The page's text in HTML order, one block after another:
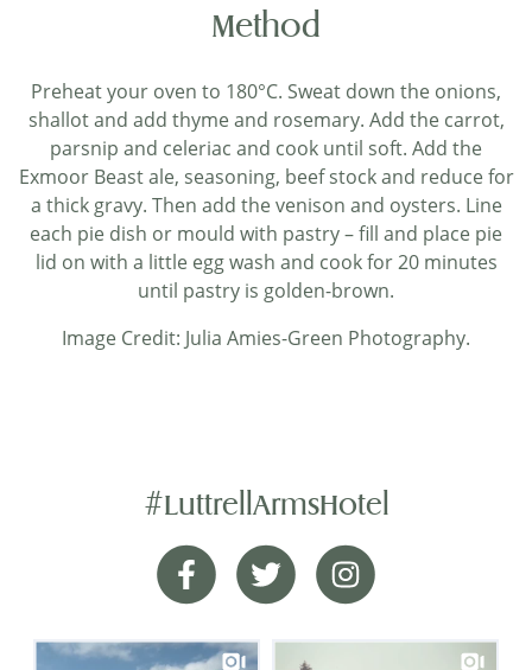
Method
Preheat your oven to 180°C. Sweat down the onions,
shallot and add thyme and rosemary. Add the carrot,
parsnip and celeriac and cook until soft. Add the
Exmoor Beast ale, seasoning, beef stock and reduce for
a thick gravy. Then add the venison and oysters. Line
each pie dish or mould with pastry – fill and place pie
lid on with a little egg wash and cook for 20 minutes
until pastry is golden-brown.
Image Credit: Julia Amies-Green Photography.
#LuttrellArmsHotel
Facebook Twitter Instagram
Great hotel and location. The food was very good
helpful especially when we had to amend the